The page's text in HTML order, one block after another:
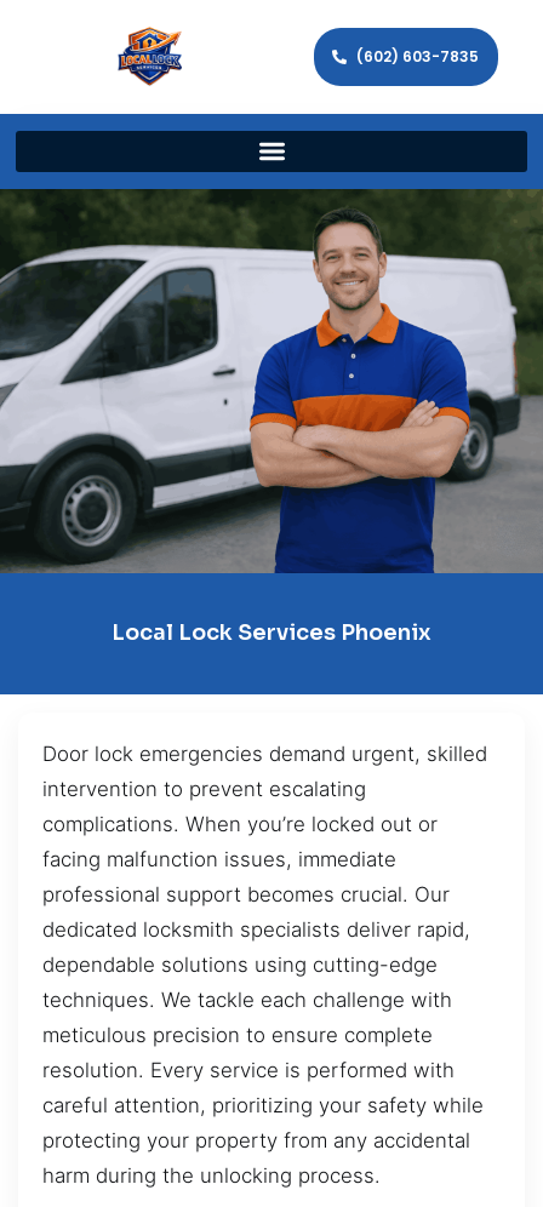
(602) 603-7835
Local Lock Services Phoenix
Door lock emergencies demand urgent, skilled
intervention to prevent escalating
complications. When you’re locked out or
facing malfunction issues, immediate
professional support becomes crucial. Our
dedicated locksmith specialists deliver rapid,
dependable solutions using cutting-edge
techniques. We tackle each challenge with
meticulous precision to ensure complete
resolution. Every service is performed with
careful attention, prioritizing your safety while
protecting your property from any accidental
harm during the unlocking process.